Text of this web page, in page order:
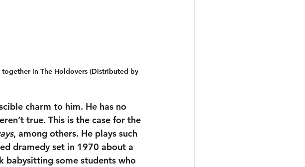
together in The Holdovers (Distributed by
charm to him. He has no
true. This is the case for the
, among others. He plays such
dramedy set in 1970 about a
babysitting some students who